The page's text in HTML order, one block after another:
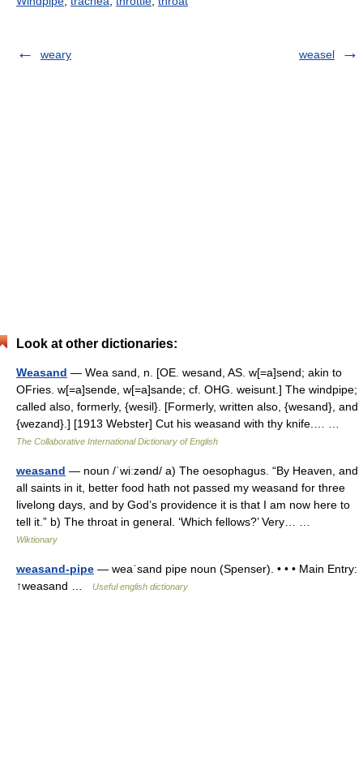
weary weasel
Look at other dictionaries:
Weasand — Wea sand, n. [OE. wesand, AS. w[=a]send; akin to
OFries. w[=a]sende, w[=a]sande; cf. OHG. weisunt.] The windpipe;
called also, formerly, {wesil}. [Formerly, written also, {wesand}, and
{wezand}.] [1913 Webster] Cut his weasand with thy knife.… …
The Collaborative International Dictionary of English
weasand — noun /ˈwiːzənd/ a) The oesophagus. “By Heaven, and
all saints in it, better food hath not passed my weasand for three
livelong days, and by God’s providence it is that I am now here to
tell it.” b) The throat in general. ‘Which fellows?’ Very… …
Wiktionary
weasand-pipe — weaˈsand pipe noun (Spenser). • • • Main Entry:
↑weasand …
Useful english dictionary